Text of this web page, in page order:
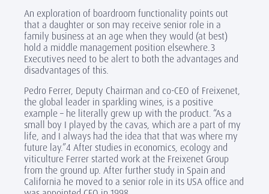
An exploration of boardroom functionality points out
that a daughter or son may receive senior role in a
family business at an age when they would (at best)
hold a middle management position elsewhere.3
Executives need to be alert to both the advantages and
disadvantages of this.
Pedro Ferrer, Deputy Chairman and co-CEO of Freixenet,
the global leader in sparkling wines, is a positive
example – he literally grew up with the product. “As a
small boy I played by the cavas, which are a part of my
life, and I always had the idea that that was where my
future lay.”4 After studies in economics, ecology and
viticulture Ferrer started work at the Freixenet Group
from the ground up. After further study in Spain and
California he moved to a senior role in its USA office and